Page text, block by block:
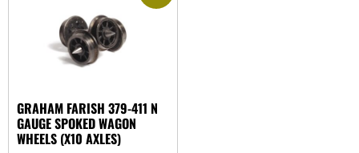
GRAHAM FARISH 379-411 N
GAUGE SPOKED WAGON
WHEELS (X10 AXLES)